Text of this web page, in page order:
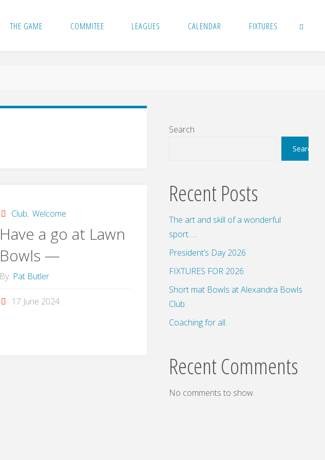
THE GAME COMMITEE LEAGUES CALENDAR FIXTURES
Club, Welcome
Have a go at Lawn
Bowls —
By Pat Butler
17 June 2024
Search
Search
Recent Posts
The art and skill of a wonderful
sport…..
President’s Day 2026
FIXTURES FOR 2026
Short mat Bowls at Alexandra Bowls
Club
Coaching for all.
Recent Comments
No comments to show.